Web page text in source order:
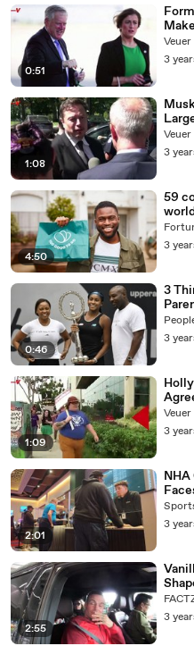
0:51
Veuer
3
1:08
Veuer
3
4:50
59
3
0:46
3
3
1:09
Day
Veuer
3
2:01
3
2:55
3